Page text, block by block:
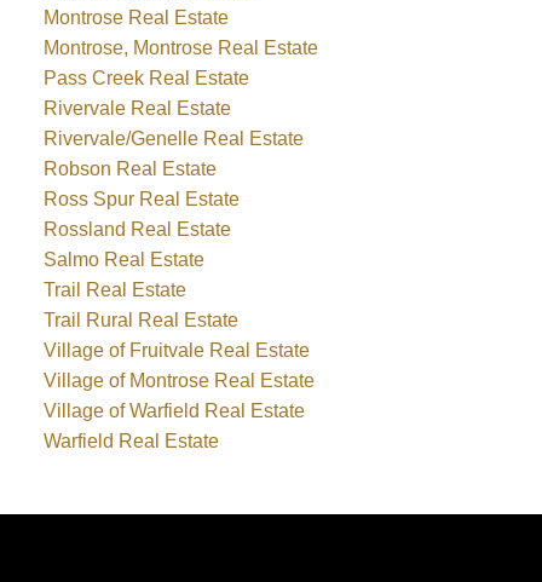
Montrose Real Estate
Montrose, Montrose Real Estate
Pass Creek Real Estate
Rivervale Real Estate
Rivervale/Genelle Real Estate
Robson Real Estate
Ross Spur Real Estate
Rossland Real Estate
Salmo Real Estate
Trail Real Estate
Trail Rural Real Estate
Village of Fruitvale Real Estate
Village of Montrose Real Estate
Village of Warfield Real Estate
Warfield Real Estate